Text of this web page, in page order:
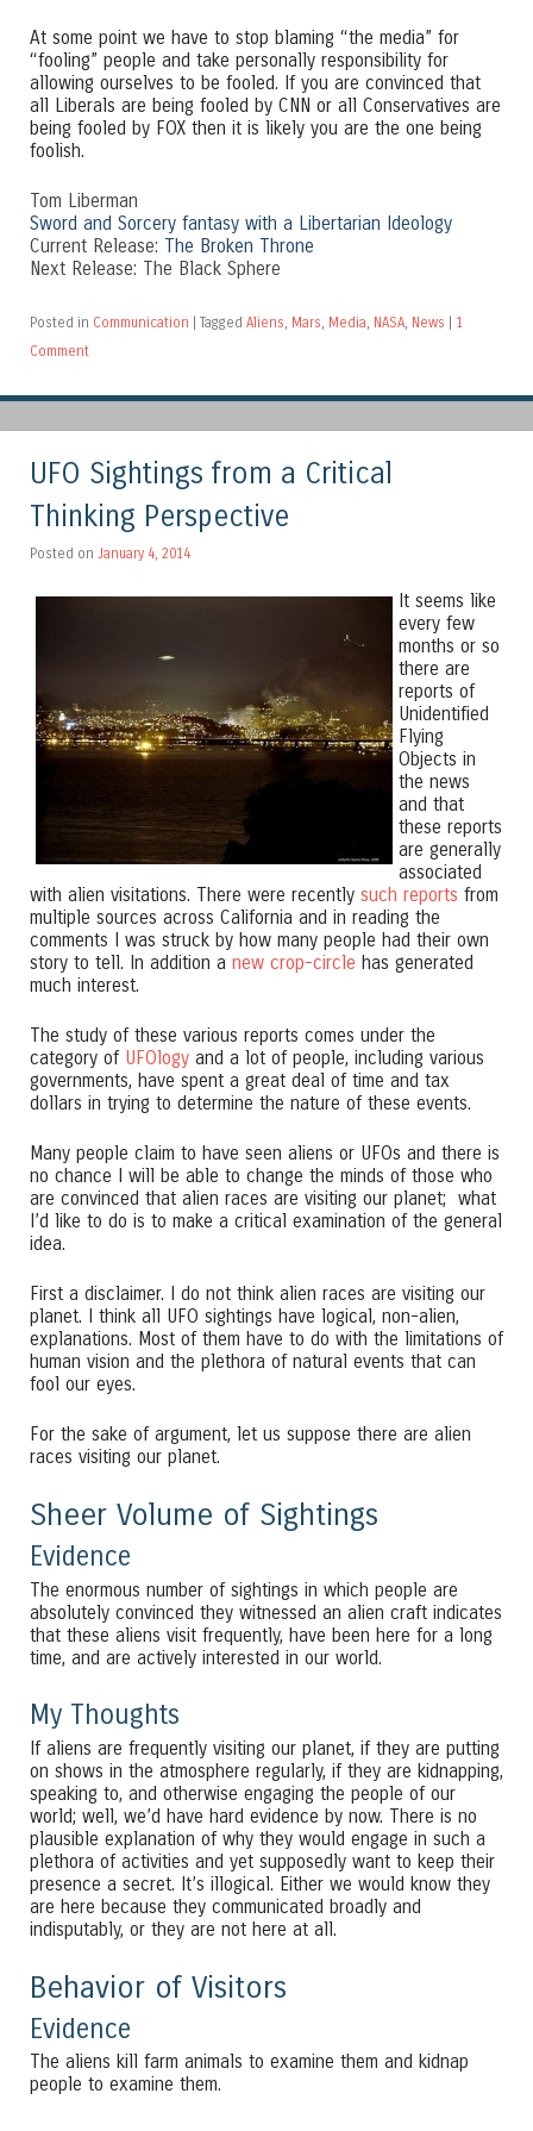
At some point we have to stop blaming “the media” for
“fooling” people and take personally responsibility for
allowing ourselves to be fooled. If you are convinced that
all Liberals are being fooled by CNN or all Conservatives are
being fooled by FOX then it is likely you are the one being
foolish.
Tom Liberman
Sword and Sorcery fantasy with a Libertarian Ideology
Current Release: The Broken Throne
Next Release: The Black Sphere
Posted in Communication | Tagged Aliens Mars Media NASA News | 1
Comment
UFO Sightings from a Critical
Thinking Perspective
Posted on January 4, 2014
It seems like
every few
months or so
there are
reports of
Unidentified
Flying
Objects in
the news
and that
these reports
are generally
associated
with alien visitations. There were recently such reports from
multiple sources across California and in reading the
comments I was struck by how many people had their own
story to tell. In addition a new crop-circle has generated
much interest.
The study of these various reports comes under the
category of UFOlogy and a lot of people, including various
governments, have spent a great deal of time and tax
dollars in trying to determine the nature of these events.
Many people claim to have seen aliens or UFOs and there is
no chance I will be able to change the minds of those who
are convinced that alien races are visiting our planet; what
I’d like to do is to make a critical examination of the general
idea.
First a disclaimer. I do not think alien races are visiting our
planet. I think all UFO sightings have logical, non-alien,
explanations. Most of them have to do with the limitations of
human vision and the plethora of natural events that can
fool our eyes.
For the sake of argument, let us suppose there are alien
races visiting our planet.
Sheer Volume of Sightings
Evidence
The enormous number of sightings in which people are
absolutely convinced they witnessed an alien craft indicates
that these aliens visit frequently, have been here for a long
time, and are actively interested in our world.
My Thoughts
If aliens are frequently visiting our planet, if they are putting
on shows in the atmosphere regularly, if they are kidnapping,
speaking to, and otherwise engaging the people of our
world; well, we’d have hard evidence by now. There is no
plausible explanation of why they would engage in such a
plethora of activities and yet supposedly want to keep their
presence a secret. It’s illogical. Either we would know they
are here because they communicated broadly and
indisputably, or they are not here at all.
Behavior of Visitors
Evidence
The aliens kill farm animals to examine them and kidnap
people to examine them.